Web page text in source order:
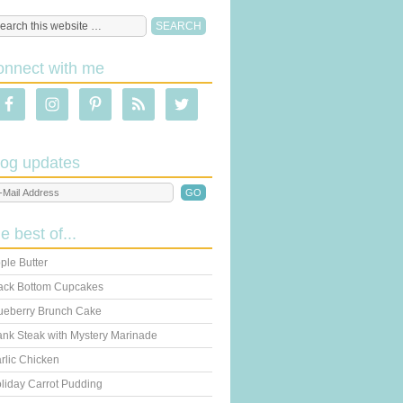
with me
updates
best of...
Butter
Bottom Cupcakes
Brunch Cake
Steak with Mystery Marinade
Chicken
Carrot Pudding